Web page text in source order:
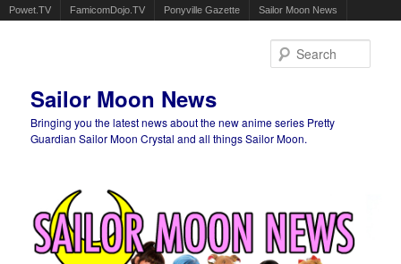
Powet.TV FamicomDojo.TV Ponyville Gazette Sailor Moon News
Sailor Moon News
Bringing you the latest news about the new anime series Pretty
Guardian Sailor Moon Crystal and all things Sailor Moon.